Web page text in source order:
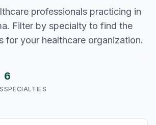
professionals practicing in
Filter by specialty to find the
for your healthcare organization.
6
SPECIALTIES